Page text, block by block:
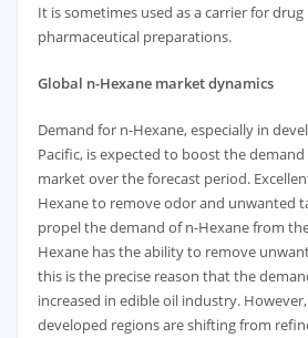
It is sometimes used as a carrier for drug
pharmaceutical preparations.
Global n-Hexane market dynamics
Demand for n-Hexane, especially in
Pacific, is expected to boost the
market over the forecast period.
Hexane to remove odor and unwanted
propel the demand of n-Hexane from
Hexane has the ability to remove
this is the precise reason that the
increased in edible oil industry.
developed regions are shifting from